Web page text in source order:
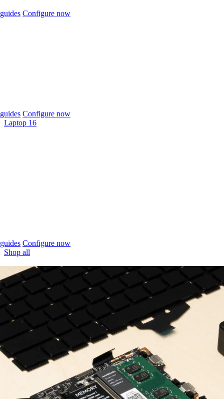
Configure now
Configure now
Laptop 16
Configure now
Shop all